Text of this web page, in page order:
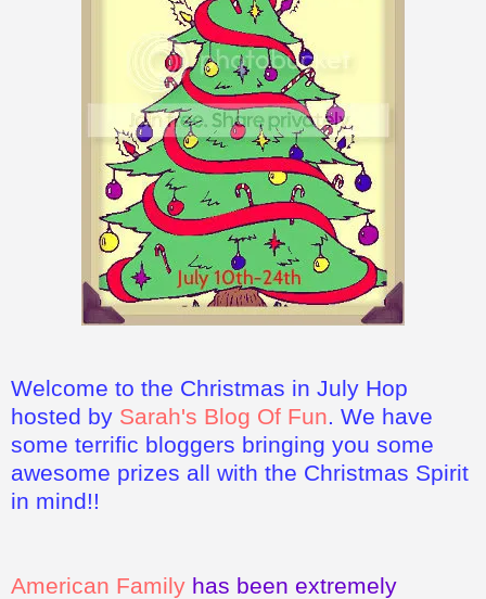
Welcome to the Christmas in July Hop
hosted by Sarah's Blog Of Fun . We have
some terrific bloggers bringing you some
awesome prizes all with the Christmas Spirit
in mind!!
American Family has been extremely